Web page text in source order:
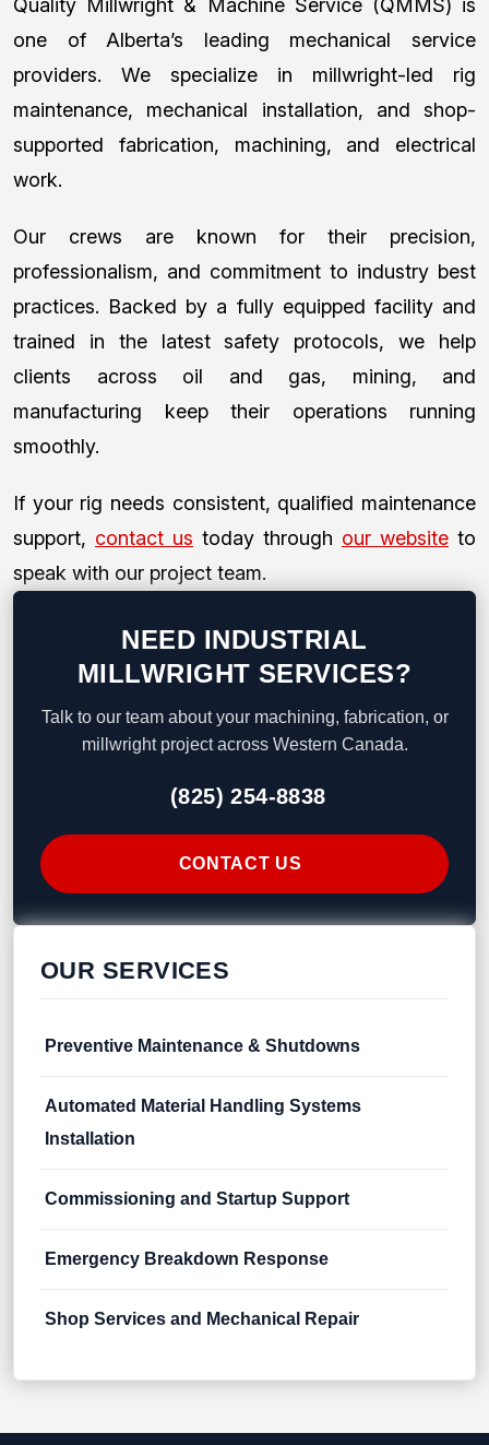
Quality Millwright & Machine Service (QMMS) is
one of Alberta’s leading mechanical service
providers. We specialize in millwright-led rig
maintenance, mechanical installation, and shop-
supported fabrication, machining, and electrical
work.
Our crews are known for their precision,
professionalism, and commitment to industry best
practices. Backed by a fully equipped facility and
trained in the latest safety protocols, we help
clients across oil and gas, mining, and
manufacturing keep their operations running
smoothly.
If your rig needs consistent, qualified maintenance
support, contact us today through our website to
speak with our project team.
NEED INDUSTRIAL
MILLWRIGHT SERVICES?
Talk to our team about your machining, fabrication, or
millwright project across Western Canada.
(825) 254-8838
CONTACT US
OUR SERVICES
Preventive Maintenance & Shutdowns
Automated Material Handling Systems
Installation
Commissioning and Startup Support
Emergency Breakdown Response
Shop Services and Mechanical Repair